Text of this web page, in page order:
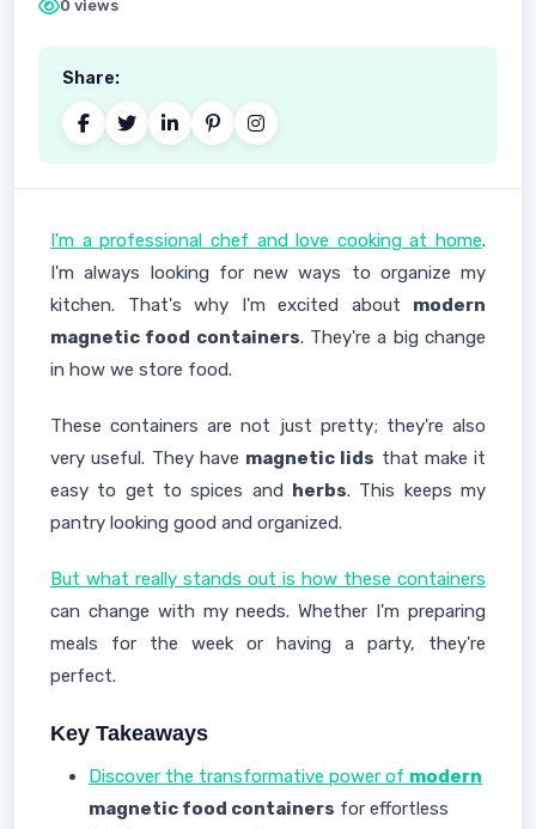
0 views
Share:
I'm a professional chef and love cooking at home.
I'm always looking for new ways to organize my
kitchen. That's why I'm excited about modern
magnetic food containers. They're a big change
in how we store food.
These containers are not just pretty; they're also
very useful. They have magnetic lids that make it
easy to get to spices and herbs. This keeps my
pantry looking good and organized.
But what really stands out is how these containers
can change with my needs. Whether I'm preparing
meals for the week or having a party, they're
perfect.
Key Takeaways
Discover the transformative power of modern
magnetic food containers for effortless